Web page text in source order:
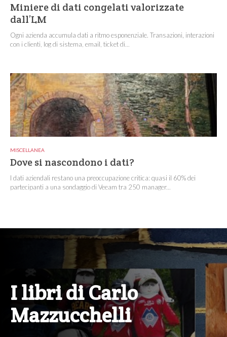
Miniere di dati congelati valorizzate
dall’LM
Ogni azienda accumula dati a ritmo esponenziale. Transazioni, interazioni
con i clienti, log di sistema, email, ticket di...
MISCELLANEA
Dove si nascondono i dati?
I dati aziendali restano una preoccupazione critica: quasi il 60% dei
partecipanti a una sondaggio di Veeam tra 250 manager...
I libri di Carlo
Mazzucchelli